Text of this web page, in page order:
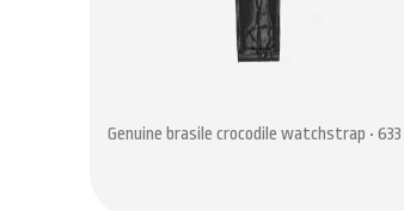
Genuine brasile crocodile watchstrap • 633